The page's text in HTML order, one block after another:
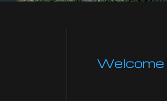
Welcome